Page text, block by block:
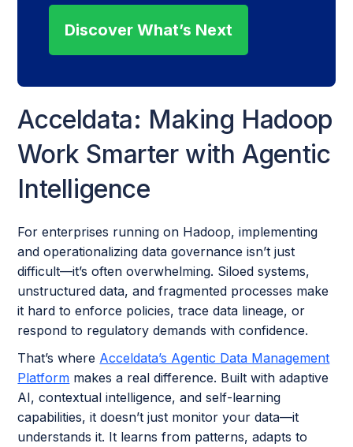
Discover What’s Next
Acceldata: Making Hadoop
Work Smarter with Agentic
Intelligence
For enterprises running on Hadoop, implementing
and operationalizing data governance isn’t just
difficult—it’s often overwhelming. Siloed systems,
unstructured data, and fragmented processes make
it hard to enforce policies, trace data lineage, or
respond to regulatory demands with confidence.
That’s where Acceldata’s Agentic Data Management
Platform makes a real difference. Built with adaptive
AI, contextual intelligence, and self-learning
capabilities, it doesn’t just monitor your data—it
understands it. It learns from patterns, adapts to